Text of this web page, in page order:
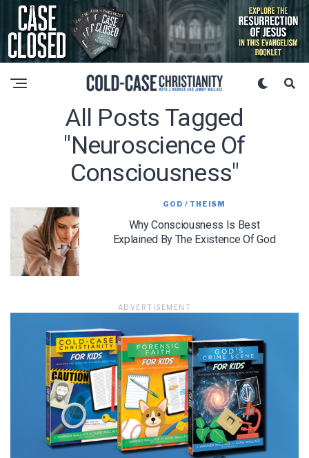
All Posts Tagged
"neuroscience Of
Consciousness"
GOD / THEISM
Why Consciousness Is Best
Explained By The Existence Of God
ADVERTISEMENT
LET J. WARNER TRAIN YOU!
Subscribe to receive free briefing and training
updates from J. Warner Wallace